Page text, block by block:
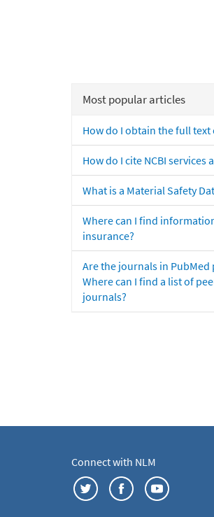
Most popular articles
How do I obtain the full text
How do I cite NCBI services
What is a Material Safety
Where can I find
insurance?
Are the journals in PubMed
Where can I find a list of
journals?
Connect with NLM